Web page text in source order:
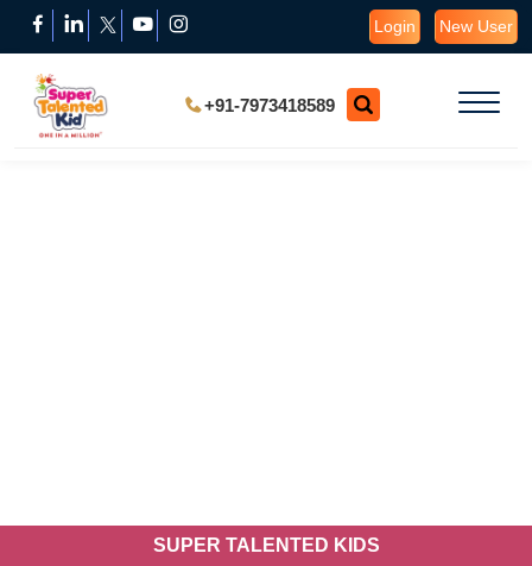
Login New User
+91-7973418589
SUPER TALENTED KIDS